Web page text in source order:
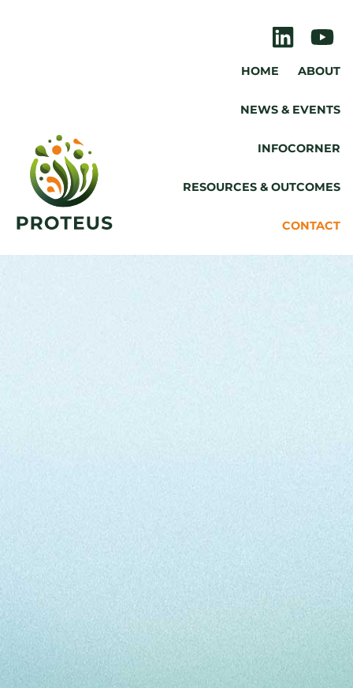
HOME ABOUT
NEWS & EVENTS
INFOCORNER
RESOURCES & OUTCOMES
CONTACT